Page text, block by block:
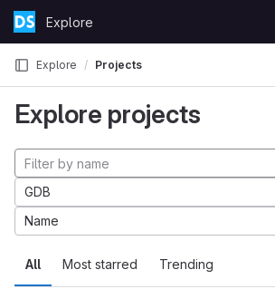
Skip to content
GitLabExplore
Explore Projects
Explore projects
All Most starred Trending
GDB
Name